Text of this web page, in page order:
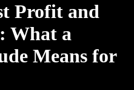
Profit and
What a
Means for